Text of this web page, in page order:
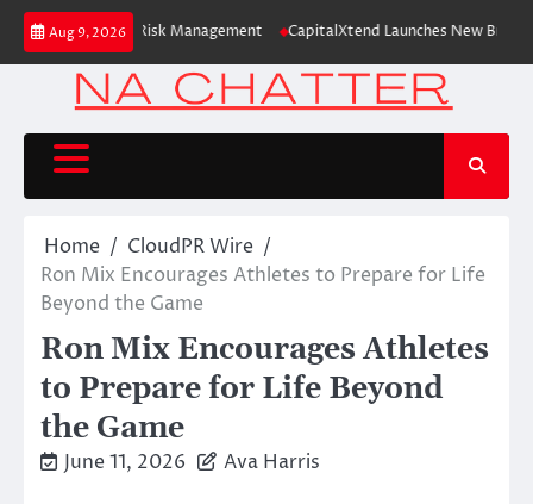
Skip
content
Aug 9, 2026
Focused on Risk Management CapitalXtend Launches New Brand
Home
CloudPR Wire
Ron Mix Encourages Athletes to Prepare for Life
Beyond the Game
Ron Mix Encourages Athletes
to Prepare for Life Beyond
the Game
June 11, 2026 Ava Harris